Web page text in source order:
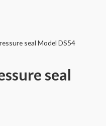
seal Model DS54
seal